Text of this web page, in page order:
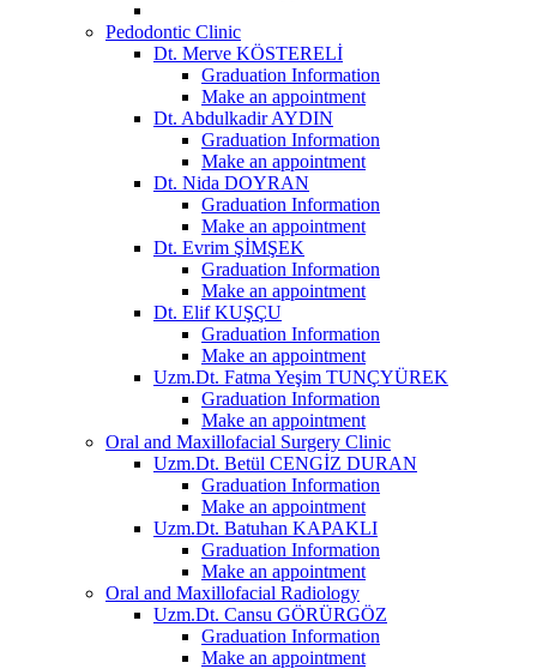
Pedodontic Clinic
Dt. Merve KÖSTERELİ
Graduation Information
Make an appointment
Dt. Abdulkadir AYDIN
Graduation Information
Make an appointment
Dt. Nida DOYRAN
Graduation Information
Make an appointment
Dt. Evrim ŞİMŞEK
Graduation Information
Make an appointment
Dt. Elif KUŞÇU
Graduation Information
Make an appointment
Uzm.Dt. Fatma Yeşim TUNÇYÜREK
Graduation Information
Make an appointment
Oral and Maxillofacial Surgery Clinic
Uzm.Dt. Betül CENGİZ DURAN
Graduation Information
Make an appointment
Uzm.Dt. Batuhan KAPAKLI
Graduation Information
Make an appointment
Oral and Maxillofacial Radiology
Uzm.Dt. Cansu GÖRÜRGÖZ
Graduation Information
Make an appointment